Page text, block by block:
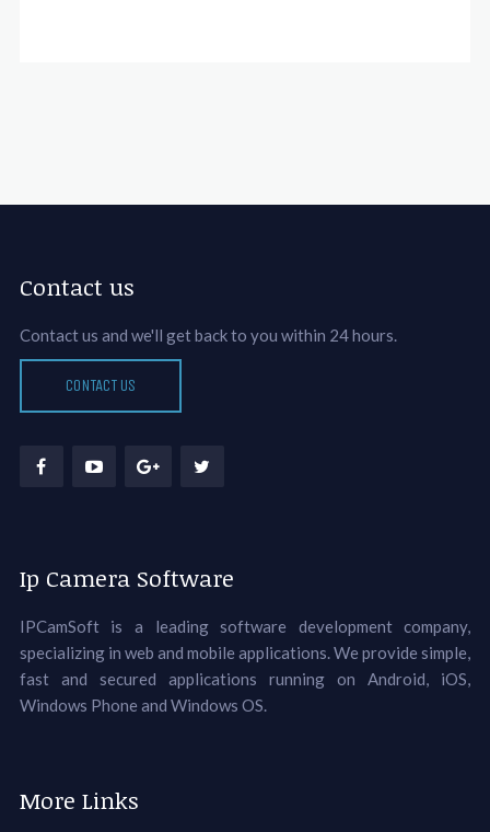
Contact us
Contact us and we'll get back to you within 24 hours.
CONTACT US
Ip Camera Software
IPCamSoft is a leading software development company,
specializing in web and mobile applications. We provide simple,
fast and secured applications running on Android, iOS,
Windows Phone and Windows OS.
More Links